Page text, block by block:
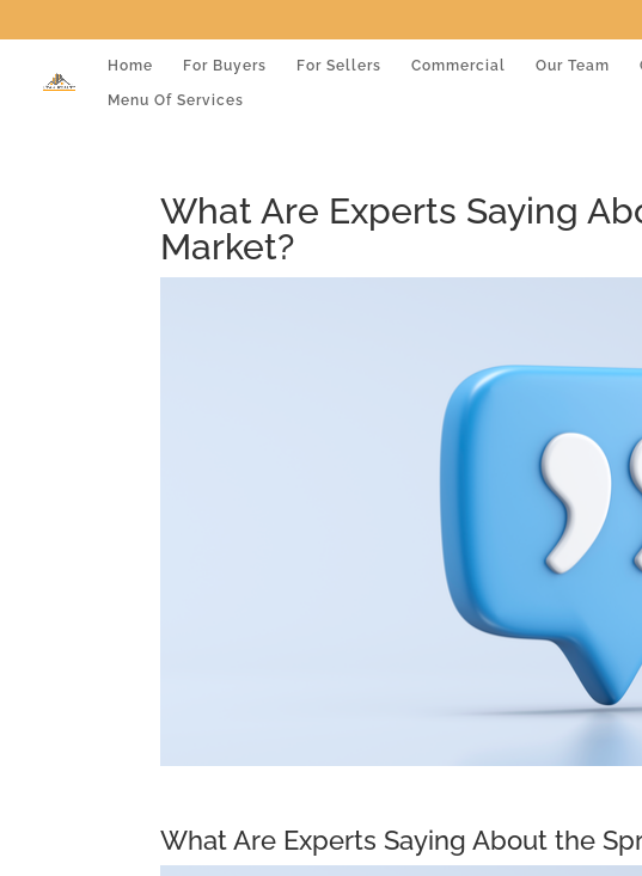
Home For Buyers For Sellers Commercial Our Team
Menu Of Services
What Are Experts Saying
Market?
What Are Experts Saying About the